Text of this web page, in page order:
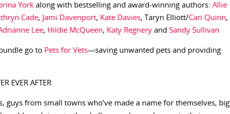
York along with bestselling and award-winning authors: Allie
Cade, Jami Davenport, Kate Davies, Taryn Elliott/Cari Quinn,
Lee, Hildie McQueen, Katy Regnery and Sandy Sullivan
go to Pets for Vets—saving unwanted pets and providing
EVER AFTER
guys from small towns who’ve made a name for themselves, big